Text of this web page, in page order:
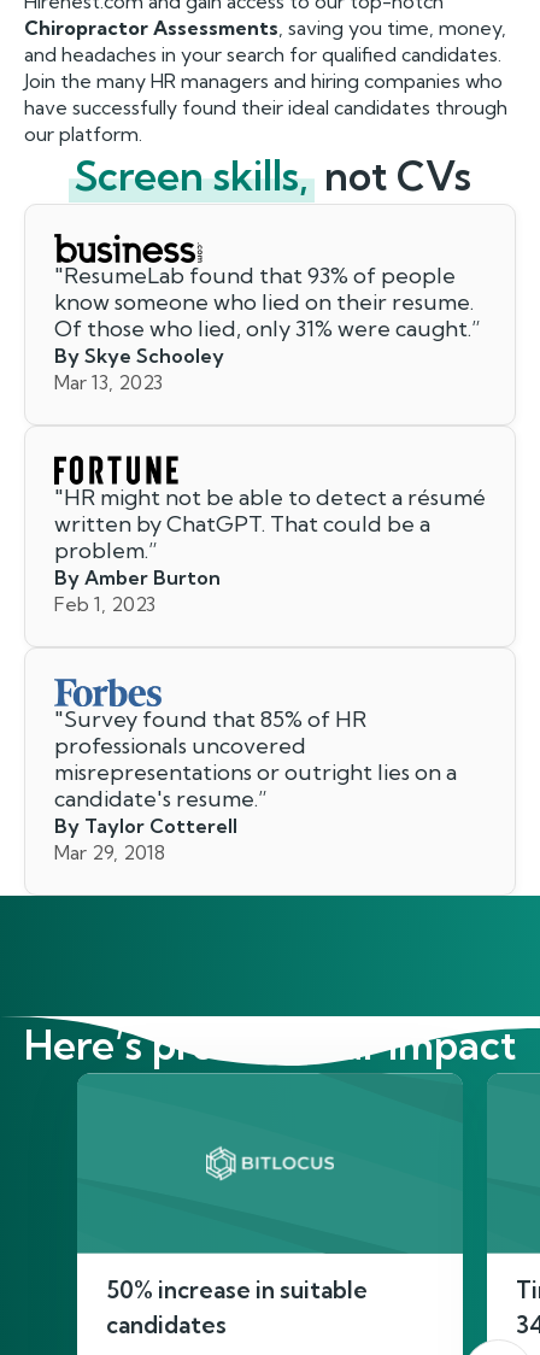
Chiropractor Assessments, saving you time, money,
and headaches in your search for qualified candidates.
Join the many HR managers and hiring companies who
have successfully found their ideal candidates through
our platform.
Screen skills, not CVs
"ResumeLab found that 93% of people
know someone who lied on their resume.
Of those who lied, only 31% were caught.”
By Skye Schooley
Mar 13, 2023
"HR might not be able to detect a résumé
written by ChatGPT. That could be a
problem.”
By Amber Burton
Feb 1, 2023
"Survey found that 85% of HR
professionals uncovered
misrepresentations or outright lies on a
candidate's resume.”
By Taylor Cotterell
Mar 29, 2018
Here’s proof of our impact
50% increase in suitable
candidates